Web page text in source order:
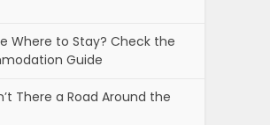
Where to Stay? Check the
Guide
There a Road Around the